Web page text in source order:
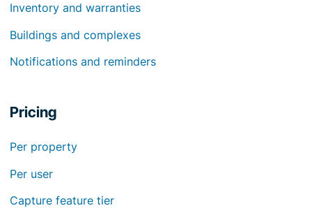
Inventory and warranties
Buildings and complexes
Notifications and reminders
Pricing
Per property
Per user
Capture feature tier